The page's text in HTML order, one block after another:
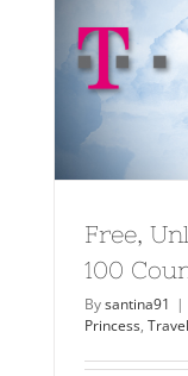
Free,
100
Bysantina91 |
Princess, Travel